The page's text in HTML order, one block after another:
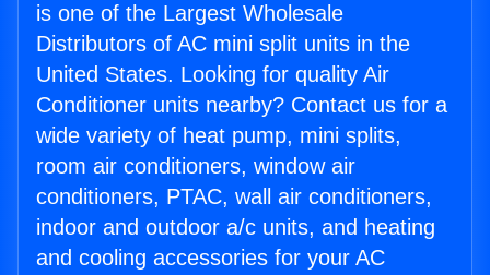
is one of the Largest Wholesale
Distributors of AC mini split units in the
United States. Looking for quality Air
Conditioner units nearby? Contact us for a
wide variety of heat pump, mini splits,
room air conditioners, window air
conditioners, PTAC, wall air conditioners,
indoor and outdoor a/c units, and heating
and cooling accessories for your AC